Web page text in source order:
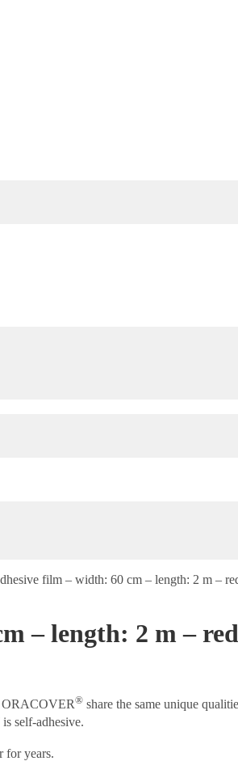
film – width: 60 cm – length: 2 m –
– length: 2 m –
ORACOVER® share the same unique
is self-adhesive.
for years.